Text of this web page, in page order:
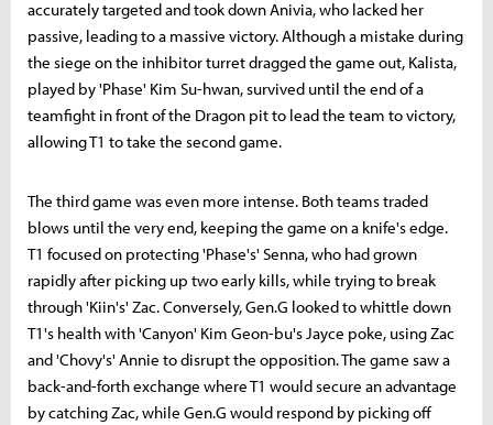
accurately targeted and took down Anivia, who lacked her
passive, leading to a massive victory. Although a mistake during
the siege on the inhibitor turret dragged the game out, Kalista,
played by 'Phase' Kim Su-hwan, survived until the end of a
teamfight in front of the Dragon pit to lead the team to victory,
allowing T1 to take the second game.
The third game was even more intense. Both teams traded
blows until the very end, keeping the game on a knife's edge.
T1 focused on protecting 'Phase's' Senna, who had grown
rapidly after picking up two early kills, while trying to break
through 'Kiin's' Zac. Conversely, Gen.G looked to whittle down
T1's health with 'Canyon' Kim Geon-bu's Jayce poke, using Zac
and 'Chovy's' Annie to disrupt the opposition. The game saw a
back-and-forth exchange where T1 would secure an advantage
by catching Zac, while Gen.G would respond by picking off